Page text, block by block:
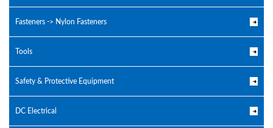
Fasteners -> Nylon Fasteners
Tools
Safety & Protective Equipment
DC Electrical